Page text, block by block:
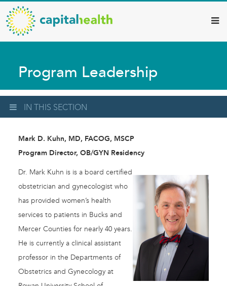
Skip
to
main
content
Capital
Health
–
Diagnostic
Services
Updates
Program Leadership
IN THIS SECTION
Mark D. Kuhn, MD, FACOG, MSCP
Program Director, OB/GYN Residency
Dr. Mark Kuhn is is a board certified
obstetrician and gynecologist who
has provided women’s health
services to patients in Bucks and
Mercer Counties for nearly 40 years.
He is currently a clinical assistant
professor in the Departments of
Obstetrics and Gynecology at